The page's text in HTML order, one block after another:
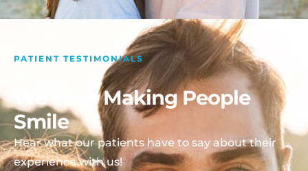
PATIENT TESTIMONIALS
We Love Making People
Smile
Hear what our patients have to say about their
experience with us!